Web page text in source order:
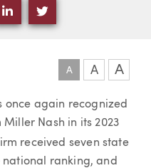
VIA EMAIL
SHARING
SHARE VIA LINKEDIN
SHARE VIA
A A A
once again recognized
Nash in its 2023
received seven state
ranking, and